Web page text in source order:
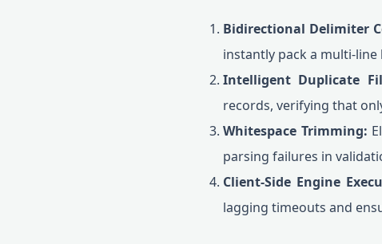
Bidirectional Delimiter
instantly pack a multi-
Intelligent Duplicate
records, verifying that
Whitespace Trimming:
parsing failures in
Client-Side Engine
lagging timeouts and